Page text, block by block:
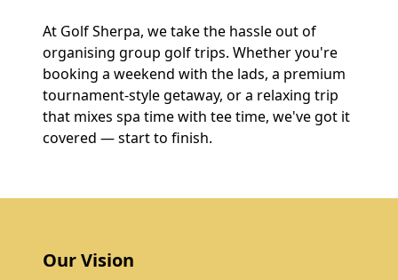
At Golf Sherpa, we take the hassle out of
organising group golf trips. Whether you're
booking a weekend with the lads, a premium
tournament-style getaway, or a relaxing trip
that mixes spa time with tee time, we've got it
covered — start to finish.
Our Vision